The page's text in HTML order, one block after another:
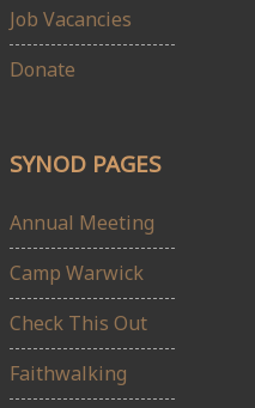
Job Vacancies
Donate
SYNOD PAGES
Annual Meeting
Camp Warwick
Check This Out
Faithwalking